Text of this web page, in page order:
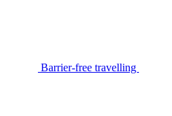
Barrier-free travelling